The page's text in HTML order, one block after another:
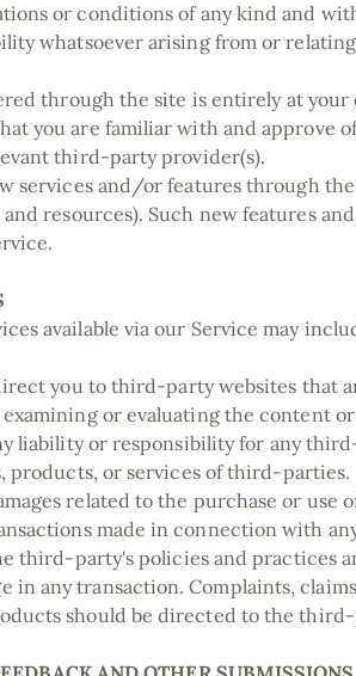
or conditions of any kind and
whatsoever arising from or
through the site is entirely at your
you are familiar with and approve
third-party provider(s).
services and/or features through
resources). Such new features
available via our Service may
you to third-party websites that
or evaluating the content
liability or responsibility for any
products, or services of third-parties.
related to the purchase or use
made in connection with
third-party's policies and practices
in any transaction. Complaints,
should be directed to the third-